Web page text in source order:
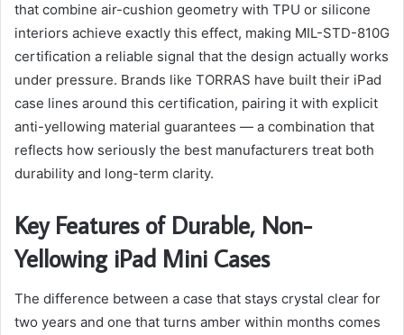
that combine air-cushion geometry with TPU or silicone
interiors achieve exactly this effect, making MIL-STD-810G
certification a reliable signal that the design actually works
under pressure. Brands like TORRAS have built their iPad
case lines around this certification, pairing it with explicit
anti-yellowing material guarantees — a combination that
reflects how seriously the best manufacturers treat both
durability and long-term clarity.
Key Features of Durable, Non-
Yellowing iPad Mini Cases
The difference between a case that stays crystal clear for
two years and one that turns amber within months comes